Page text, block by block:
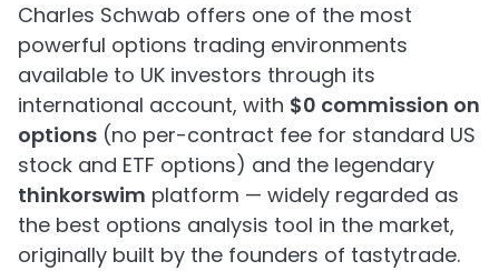
Charles Schwab offers one of the most
powerful options trading environments
available to UK investors through its
international account, with $0 commission on
options (no per-contract fee for standard US
stock and ETF options) and the legendary
thinkorswim platform — widely regarded as
the best options analysis tool in the market,
originally built by the founders of tastytrade.